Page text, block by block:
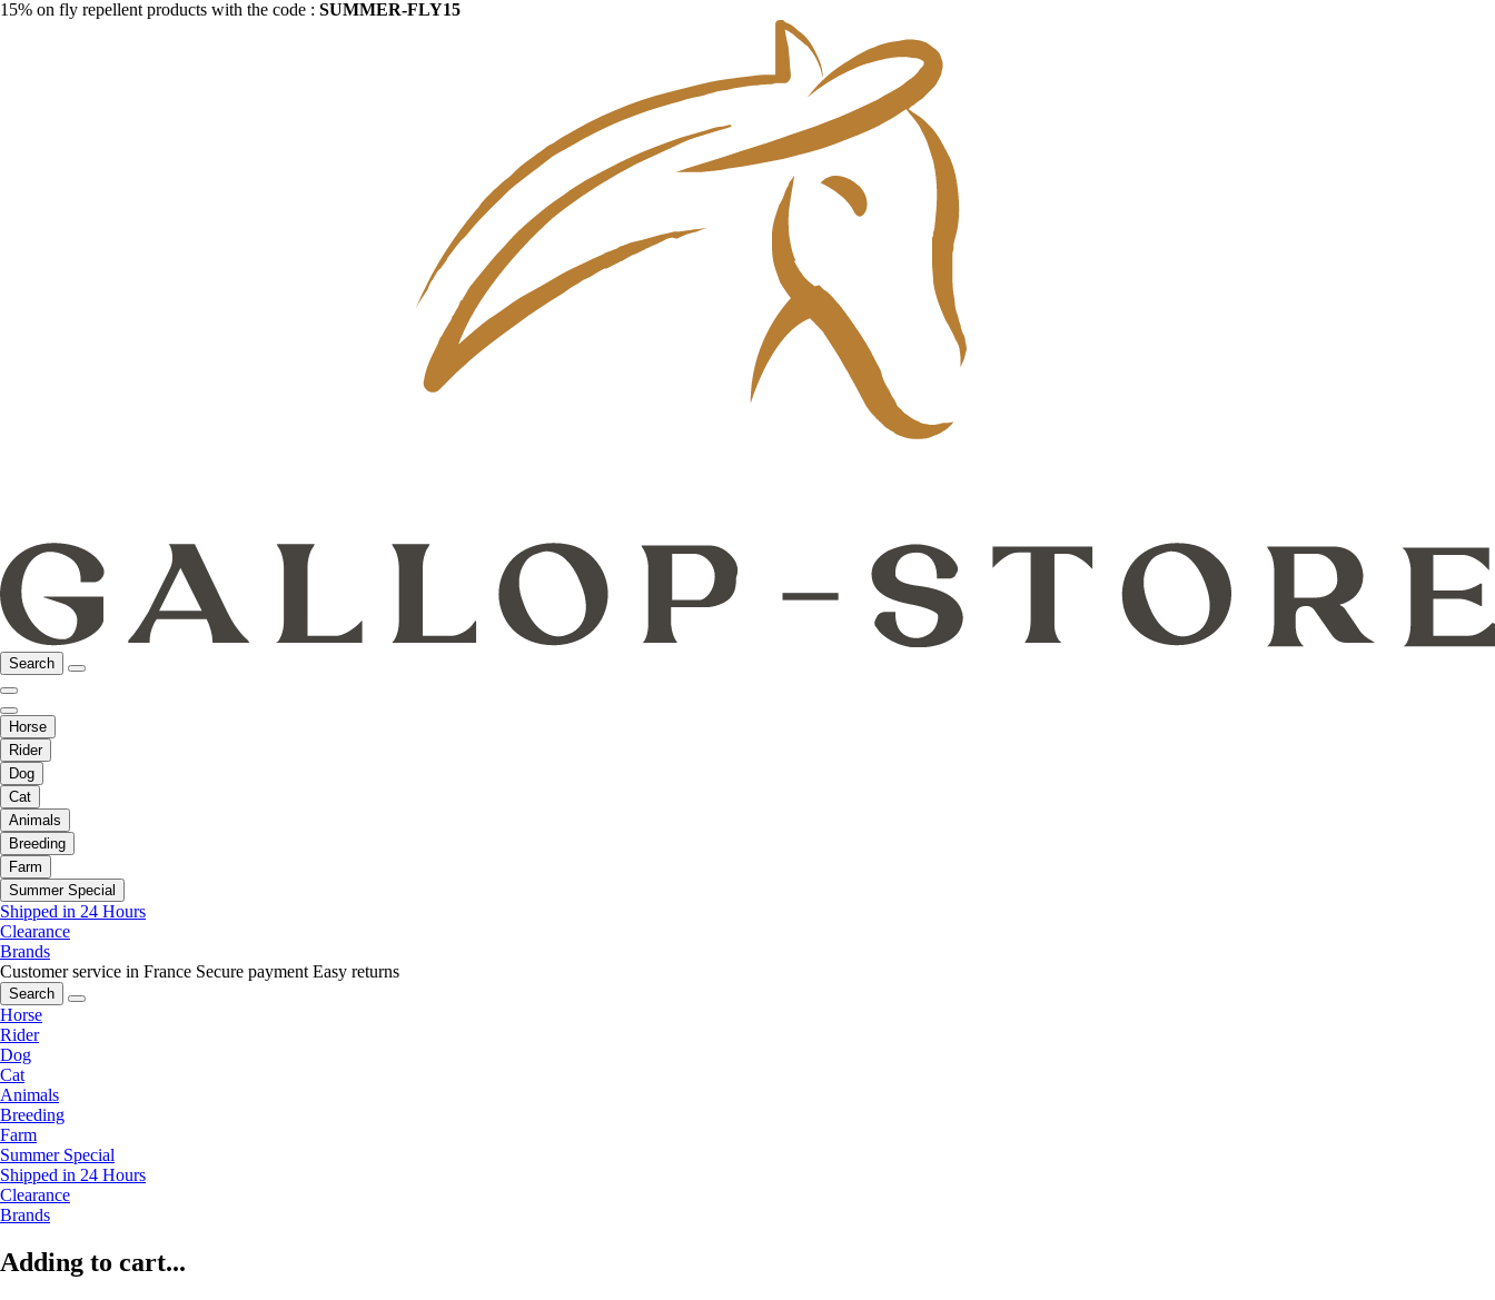
15% on fly repellent products with the code : SUMMER-FLY15
Search
Horse
Rider
Dog
Cat
Animals
Breeding
Farm
Summer Special
Shipped in 24 Hours
Clearance
Brands
Customer service in France Secure payment Easy returns
Search
Horse
Rider
Dog
Cat
Animals
Breeding
Farm
Summer Special
Shipped in 24 Hours
Clearance
Brands
Adding to cart...